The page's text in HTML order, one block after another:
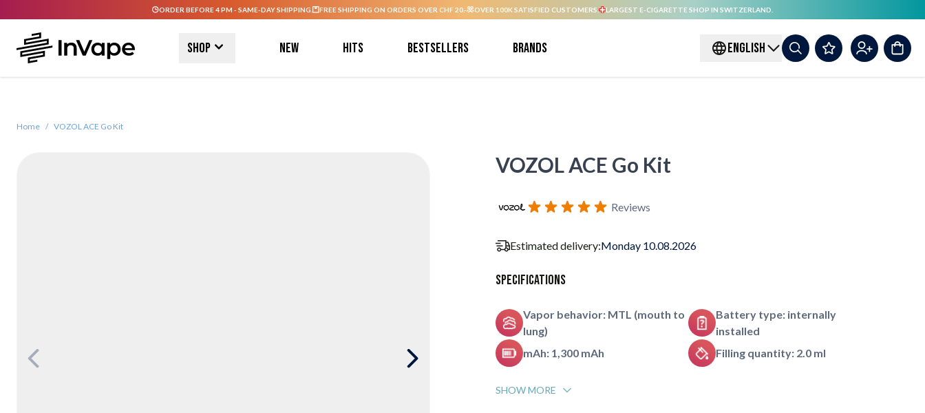
ORDER BEFORE 4 PM - SAME-DAY SHIPPING. FREE SHIPPING ON ORDERS OVER CHF 20.- OVER 100K SATISFIED CUSTOMERS. LARGEST E-CIGARETTE SHOP IN SWITZERLAND.
Shop New Hits Bestsellers Brands ENGLISH
Home / VOZOL ACE Go Kit
VOZOL ACE Go Kit
Reviews
Estimated delivery:Monday 10.08.2026
Specifications
Vapor behavior: MTL (mouth to
lung)
Battery type: internally
installed
mAh: 1,300 mAh
Filling quantity: 2.0 ml
SHOW MORE